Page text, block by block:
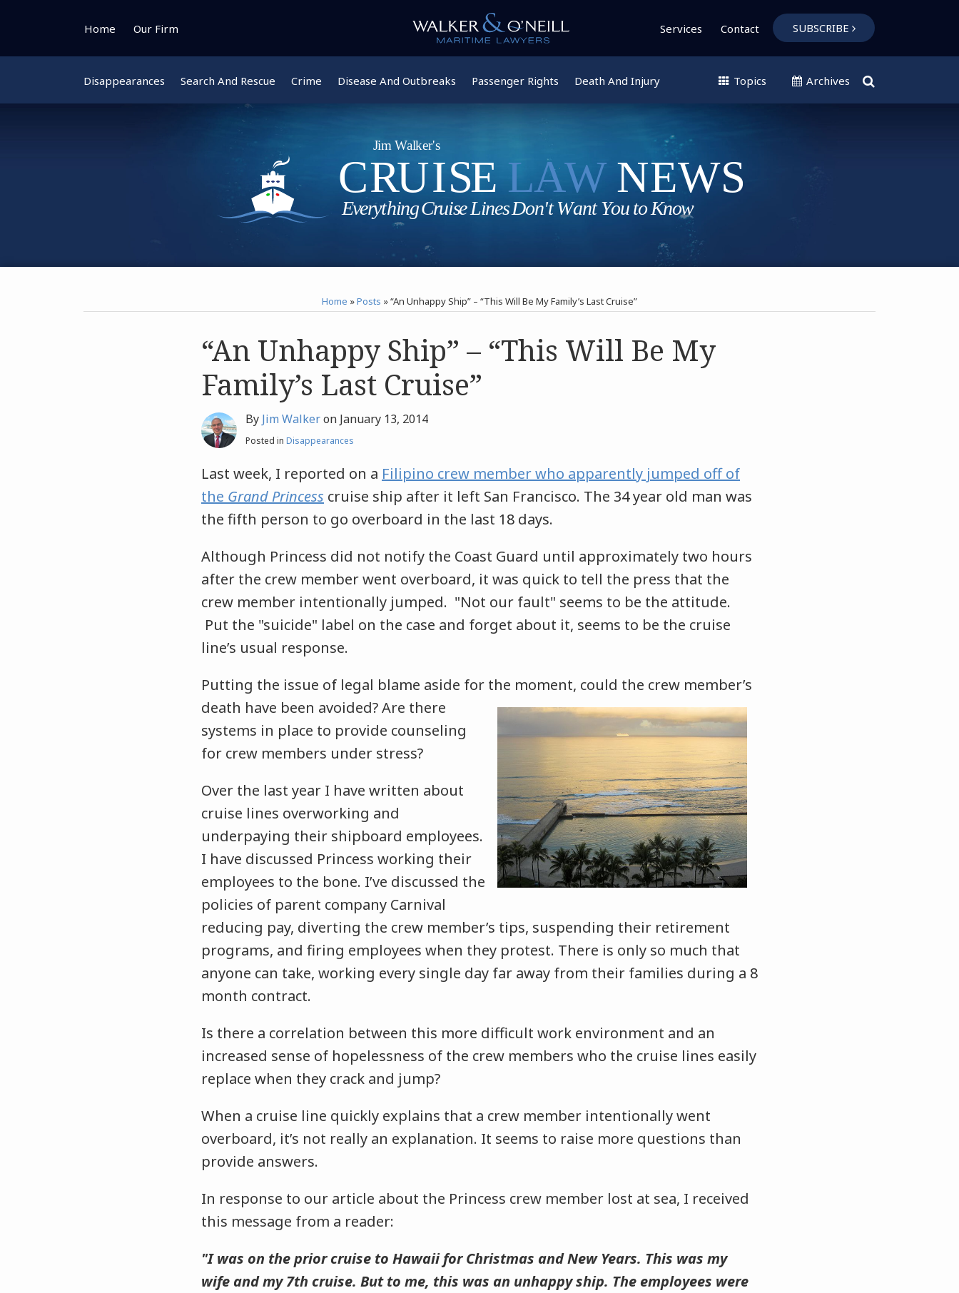
Home Our Firm Services Contact SUBSCRIBE
Disappearances Search And Rescue Crime Disease And Outbreaks Passenger Rights Death And Injury Topics Archives
Home »Posts »“An Unhappy Ship” – “This Will Be My Family’s Last Cruise”
“An Unhappy Ship” – “This Will Be My
Family’s Last Cruise”
By Jim Walkeron January 13, 2014
Posted in Disappearances
Last week, I reported on a Filipino crew member who apparently jumped off of
the Grand Princess cruise ship after it left San Francisco. The 34 year old man was
the fifth person to go overboard in the last 18 days.
Although Princess did not notify the Coast Guard until approximately two hours
after the crew member went overboard, it was quick to tell the press that the
crew member intentionally jumped. "Not our fault" seems to be the attitude.
Put the "suicide" label on the case and forget about it, seems to be the cruise
line’s usual response.
Putting the issue of legal blame aside for the moment, could the crew member’s
death have been avoided? Are there
systems in place to provide counseling
for crew members under stress?
Over the last year I have written about
cruise lines overworking and
underpaying their shipboard employees.
I have discussed Princess working their
employees to the bone. I’ve discussed the
policies of parent company Carnival
reducing pay, diverting the crew member’s tips, suspending their retirement
programs, and firing employees when they protest. There is only so much that
anyone can take, working every single day far away from their families during a 8
month contract.
Is there a correlation between this more difficult work environment and an
increased sense of hopelessness of the crew members who the cruise lines easily
replace when they crack and jump?
When a cruise line quickly explains that a crew member intentionally went
overboard, it’s not really an explanation. It seems to raise more questions than
provide answers.
In response to our article about the Princess crew member lost at sea, I received
this message from a reader:
"I was on the prior cruise to Hawaii for Christmas and New Years. This was my
wife and my 7th cruise. But to me, this was an unhappy ship. The employees were
Instagram
Bluesky
Facebook
Twitter